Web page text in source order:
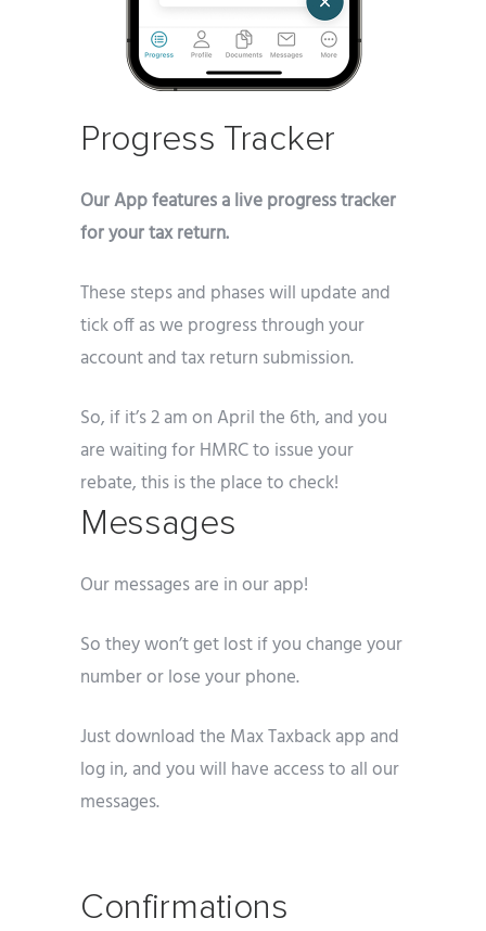
Progress Tracker
Our App features a live progress tracker
for your tax return.
These steps and phases will update and
tick off as we progress through your
account and tax return submission.
So, if it’s 2 am on April the 6th, and you
are waiting for HMRC to issue your
rebate, this is the place to check!
Messages
Our messages are in our app!
So they won’t get lost if you change your
number or lose your phone.
Just download the Max Taxback app and
log in, and you will have access to all our
messages.
Confirmations